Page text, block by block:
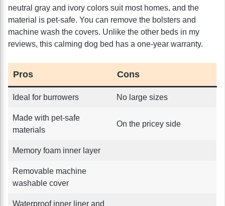
neutral gray and ivory colors suit most homes, and the
material is pet-safe. You can remove the bolsters and
machine wash the covers. Unlike the other beds in my
reviews, this calming dog bed has a one-year warranty.
Pros Cons
Ideal for burrowers No large sizes
Made with pet-safe
materials
On the pricey side
Memory foam inner layer
Removable machine
washable cover
Waterproof inner liner and